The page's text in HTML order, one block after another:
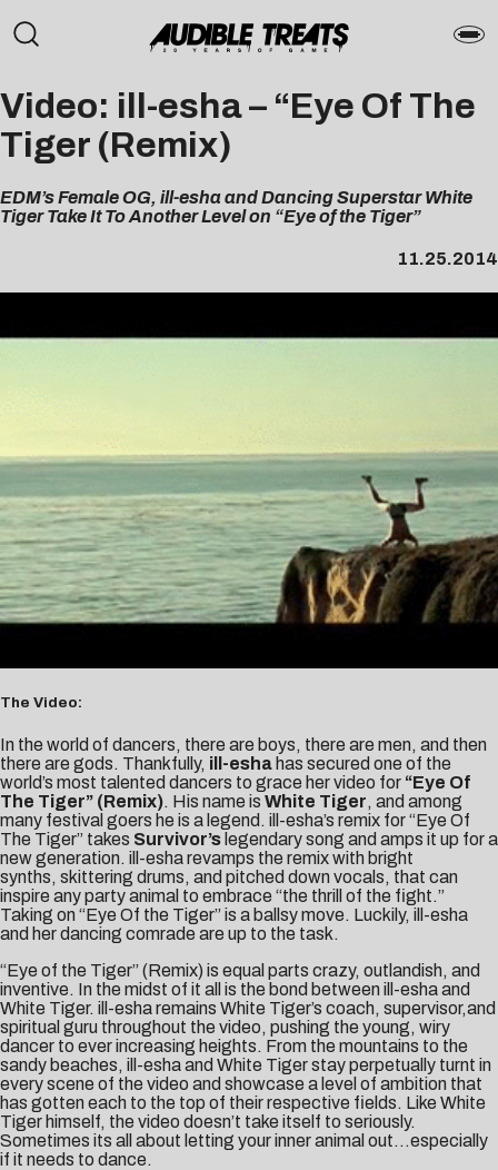
Video: ill-esha – “Eye Of The
Tiger (Remix)
EDM’s Female OG, ill-esha and Dancing Superstar White
Tiger Take It To Another Level on “Eye of the Tiger”
11.25.2014
The Video:
In the world of dancers, there are boys, there are men, and then
there are gods. Thankfully, ill-esha has secured one of the
world’s most talented dancers to grace her video for “Eye Of
The Tiger” (Remix). His name is White Tiger, and among
many festival goers he is a legend. ill-esha’s remix for “Eye Of
The Tiger” takes Survivor’s legendary song and amps it up for a
new generation. ill-esha revamps the remix with bright
synths, skittering drums, and pitched down vocals, that can
inspire any party animal to embrace “the thrill of the fight.”
Taking on “Eye Of the Tiger” is a ballsy move. Luckily, ill-esha
and her dancing comrade are up to the task.
“Eye of the Tiger” (Remix) is equal parts crazy, outlandish, and
inventive. In the midst of it all is the bond between ill-esha and
White Tiger. ill-esha remains White Tiger’s coach, supervisor,and
spiritual guru throughout the video, pushing the young, wiry
dancer to ever increasing heights. From the mountains to the
sandy beaches, ill-esha and White Tiger stay perpetually turnt in
every scene of the video and showcase a level of ambition that
has gotten each to the top of their respective fields. Like White
Tiger himself, the video doesn’t take itself to seriously.
Sometimes its all about letting your inner animal out…especially
if it needs to dance.